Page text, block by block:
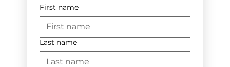
First name
Last name